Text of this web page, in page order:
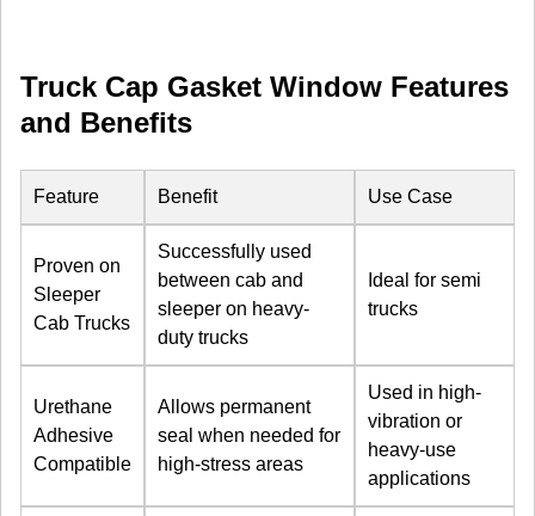
Truck Cap Gasket Window Features
and Benefits
Feature Benefit Use Case
Proven on
Sleeper
Cab Trucks
Successfully used
between cab and
sleeper on heavy-
duty trucks
Ideal for semi
trucks
Urethane
Adhesive
Compatible
Allows permanent
seal when needed for
high-stress areas
Used in high-
vibration or
heavy-use
applications